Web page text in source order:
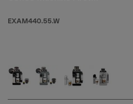
EXAM440.55.W